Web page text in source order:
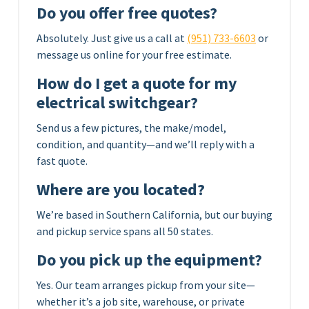
Do you offer free quotes?
Absolutely. Just give us a call at (951) 733-6603 or
message us online for your free estimate.
How do I get a quote for my
electrical switchgear?
Send us a few pictures, the make/model,
condition, and quantity—and we’ll reply with a
fast quote.
Where are you located?
We’re based in Southern California, but our buying
and pickup service spans all 50 states.
Do you pick up the equipment?
Yes. Our team arranges pickup from your site—
whether it’s a job site, warehouse, or private